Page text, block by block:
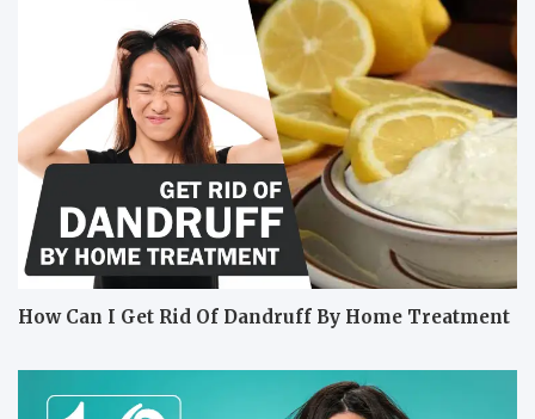
How Can I Get Rid Of Dandruff By Home Treatment